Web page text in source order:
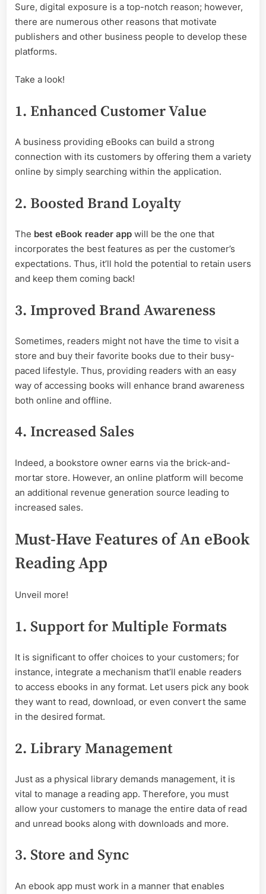
Sure, digital exposure is a top-notch reason; however,
there are numerous other reasons that motivate
publishers and other business people to develop these
platforms.
Take a look!
1. Enhanced Customer Value
A business providing eBooks can build a strong
connection with its customers by offering them a variety
online by simply searching within the application.
2. Boosted Brand Loyalty
The best eBook reader app will be the one that
incorporates the best features as per the customer’s
expectations. Thus, it’ll hold the potential to retain users
and keep them coming back!
3. Improved Brand Awareness
Sometimes, readers might not have the time to visit a
store and buy their favorite books due to their busy-
paced lifestyle. Thus, providing readers with an easy
way of accessing books will enhance brand awareness
both online and offline.
4. Increased Sales
Indeed, a bookstore owner earns via the brick-and-
mortar store. However, an online platform will become
an additional revenue generation source leading to
increased sales.
Must-Have Features of An eBook
Reading App
Unveil more!
1. Support for Multiple Formats
It is significant to offer choices to your customers; for
instance, integrate a mechanism that’ll enable readers
to access ebooks in any format. Let users pick any book
they want to read, download, or even convert the same
in the desired format.
2. Library Management
Just as a physical library demands management, it is
vital to manage a reading app. Therefore, you must
allow your customers to manage the entire data of read
and unread books along with downloads and more.
3. Store and Sync
An ebook app must work in a manner that enables